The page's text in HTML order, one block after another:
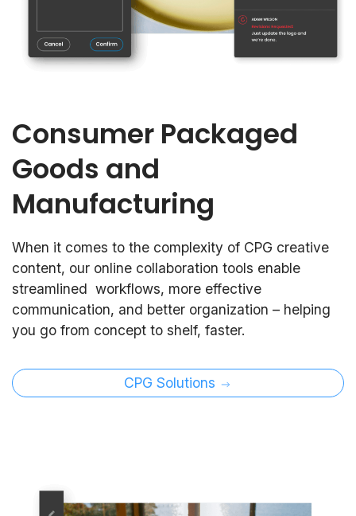
Consumer Packaged
Goods and
Manufacturing
When it comes to the complexity of CPG creative
content, our online collaboration tools enable
streamlined workflows, more effective
communication, and better organization – helping
you go from concept to shelf, faster.
CPG Solutions